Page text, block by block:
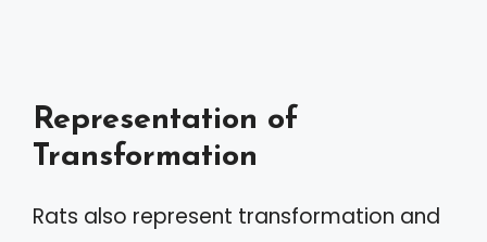
Representation of
Transformation
Rats also represent transformation and